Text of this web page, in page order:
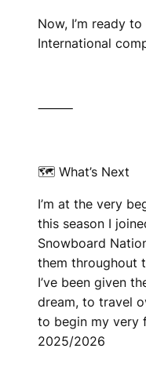
Now, I’m ready
International
⸻
🗺 What’s Next
I’m at the very
this season I
Snowboard
them throughout
I’ve been given
dream, to travel
to begin my very
2025/2026